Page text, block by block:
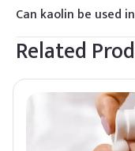
montmorillonite, is
such as particle size,
composition.
hydrous kaolin, and
different applications
coatings.
Can kaolin be used
Yes, kaolin is
conditioner, pesticide
incidence of pests
products are often
Related